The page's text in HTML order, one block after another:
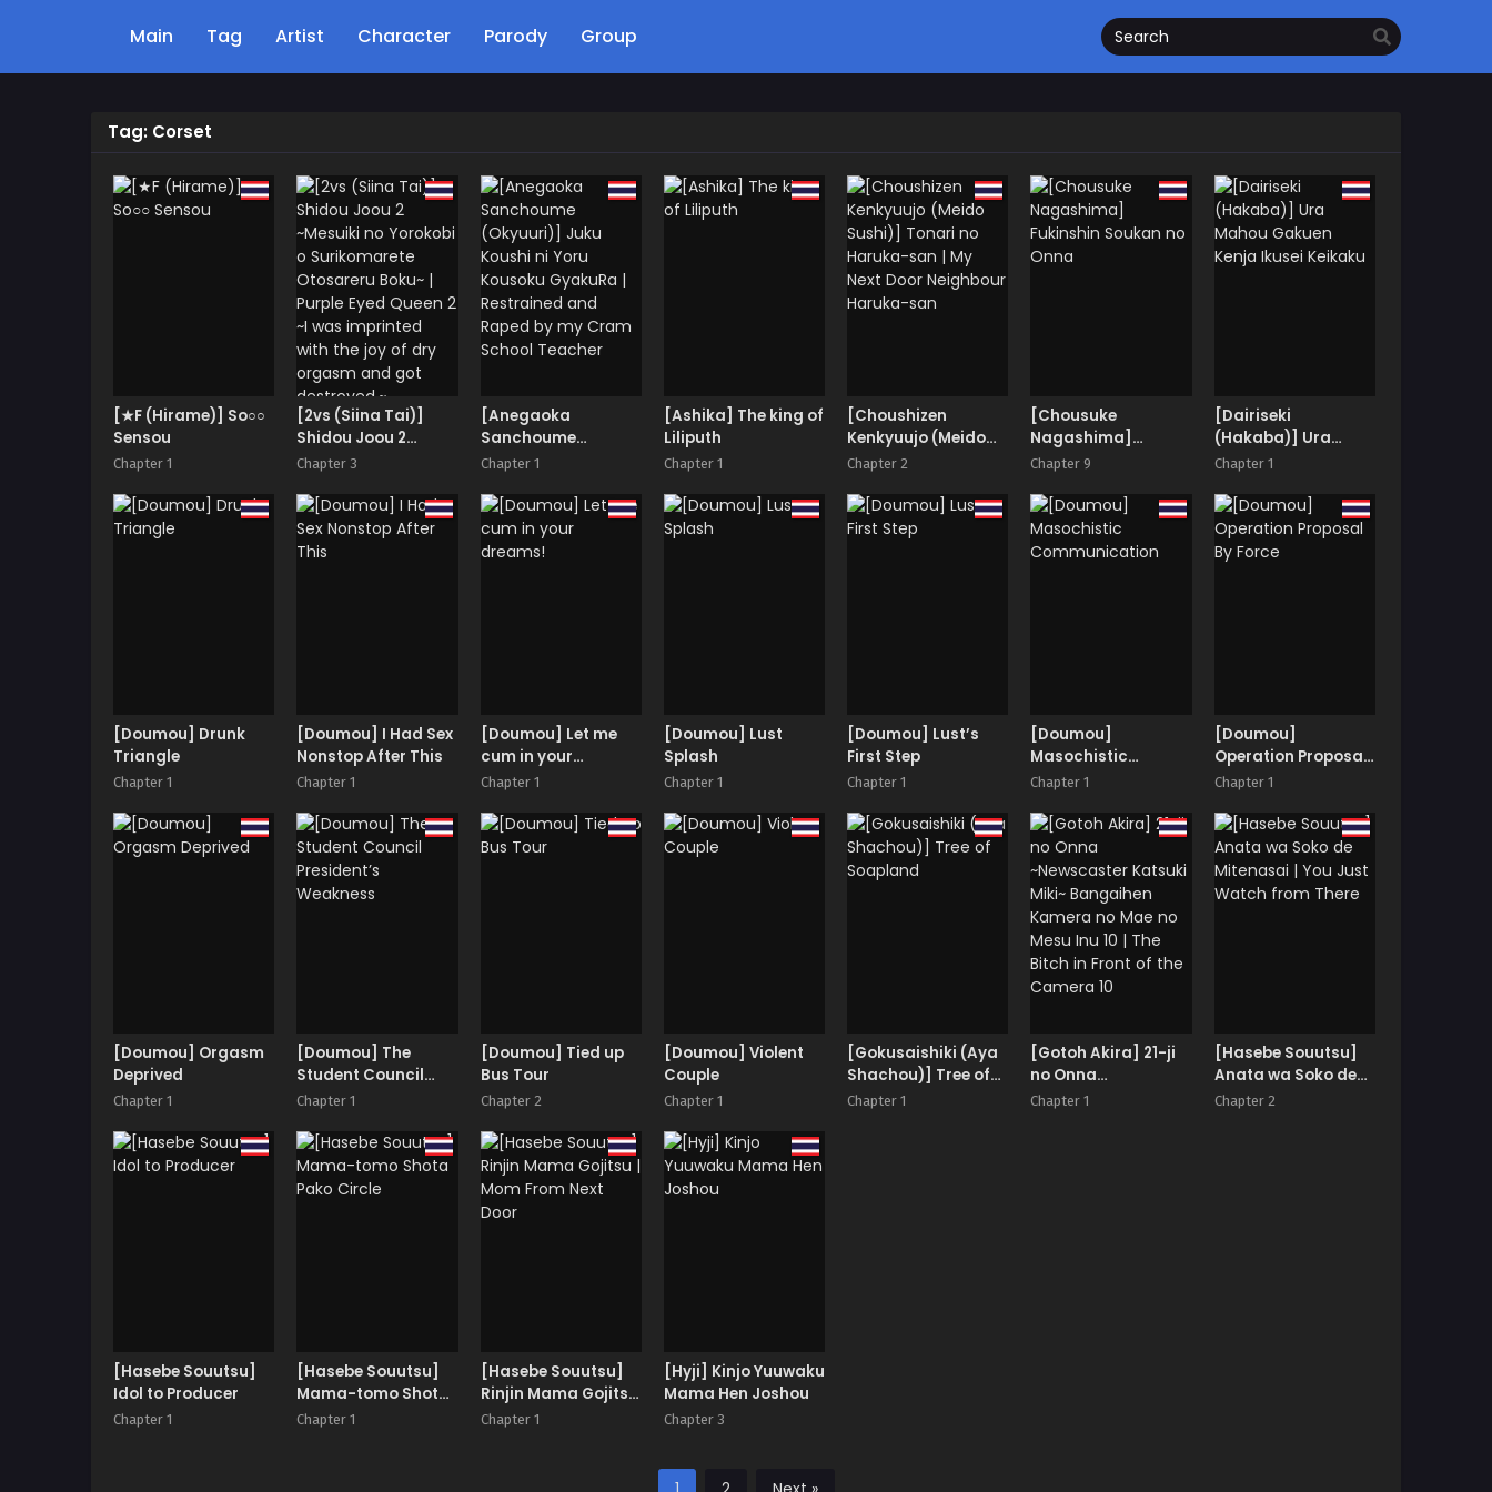
Main Tag Artist Character Parody Group
Tag: Corset
[★F (Hirame)] So○○
Sensou
Chapter 1
[2vs (Siina Tai)]
Shidou Joou 2
~Mesuiki no
Surikomarete
Otosareru Boku~ |
Purple Eyed Queen 2
Chapter 3
[Anegaoka
Sanchoume
(Okyuuri)] Juku
Kousoku GyakuRa |
Restrained and
Raped by my Cram
Chapter 1
[Ashika] The king of
Liliputh
Chapter 1
[Choushizen
Kenkyuujo (Meido
Sushi)] Tonari no
Next Door Neighbour
Haruka-san
Chapter 2
[Chousuke
Nagashima]
Fukinshin Soukan no
Chapter 9
[Dairiseki
(Hakaba)] Ura
Mahou Gakuen
Chapter 1
[Doumou] Drunk
Triangle
Chapter 1
[Doumou] I Had Sex
Nonstop After This
Chapter 1
[Doumou] Let me
cum in your
dreams!
Chapter 1
[Doumou] Lust
Splash
Chapter 1
[Doumou] Lust’s
First Step
Chapter 1
[Doumou]
Masochistic
Communication
Chapter 1
[Doumou]
Operation Proposal
By Force
Chapter 1
[Doumou] Orgasm
Deprived
Chapter 1
[Doumou] The
Student Council
President’s
Chapter 1
[Doumou] Tied up
Bus Tour
Chapter 2
[Doumou] Violent
Couple
Chapter 1
[Gokusaishiki (Aya
Shachou)] Tree of
Soapland
Chapter 1
[Gotoh Akira] 21-ji
no Onna
~Newscaster
Chapter 1
[Hasebe Souutsu]
Anata wa Soko de
Mitenasai | You Just
Chapter 2
[Hasebe Souutsu]
Idol to Producer
Chapter 1
[Hasebe Souutsu]
Mama-tomo Shota
Pako Circle
Chapter 1
[Hasebe Souutsu]
Rinjin Mama Gojitsu
| Mom From Next
Chapter 1
[Hyji] Kinjo Yuuwaku
Mama Hen Joshou
Chapter 3